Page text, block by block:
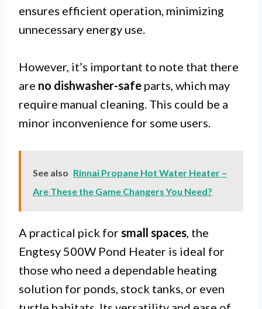
ensures efficient operation, minimizing
unnecessary energy use.
However, it’s important to note that there
are no dishwasher-safe parts, which may
require manual cleaning. This could be a
minor inconvenience for some users.
See also Rinnai Propane Hot Water Heater –
Are These the Game Changers You Need?
A practical pick forsmall spaces, the
Engtesy 500W Pond Heater is ideal for
those who need a dependable heating
solution for ponds, stock tanks, or even